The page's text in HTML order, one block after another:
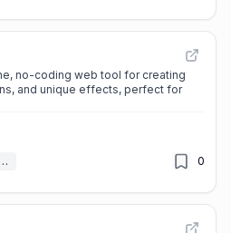
no-coding web tool for creating
and unique effects, perfect for
3D Model 0